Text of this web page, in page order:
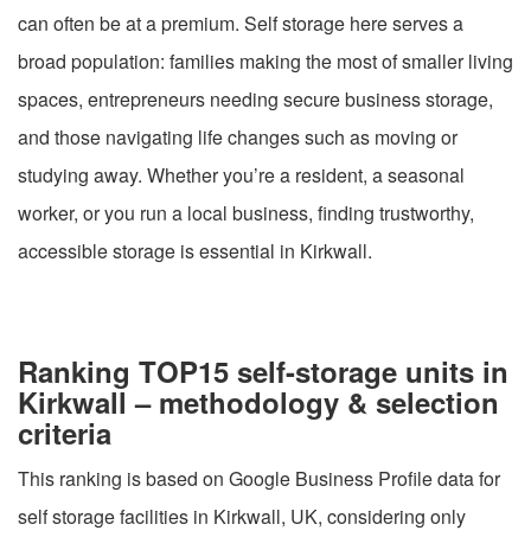
can often be at a premium. Self storage here serves a
broad population: families making the most of smaller living
spaces, entrepreneurs needing secure business storage,
and those navigating life changes such as moving or
studying away. Whether you’re a resident, a seasonal
worker, or you run a local business, finding trustworthy,
accessible storage is essential in Kirkwall.
Ranking TOP15 self-storage units in
Kirkwall – methodology & selection
criteria
This ranking is based on Google Business Profile data for
self storage facilities in Kirkwall, UK, considering only